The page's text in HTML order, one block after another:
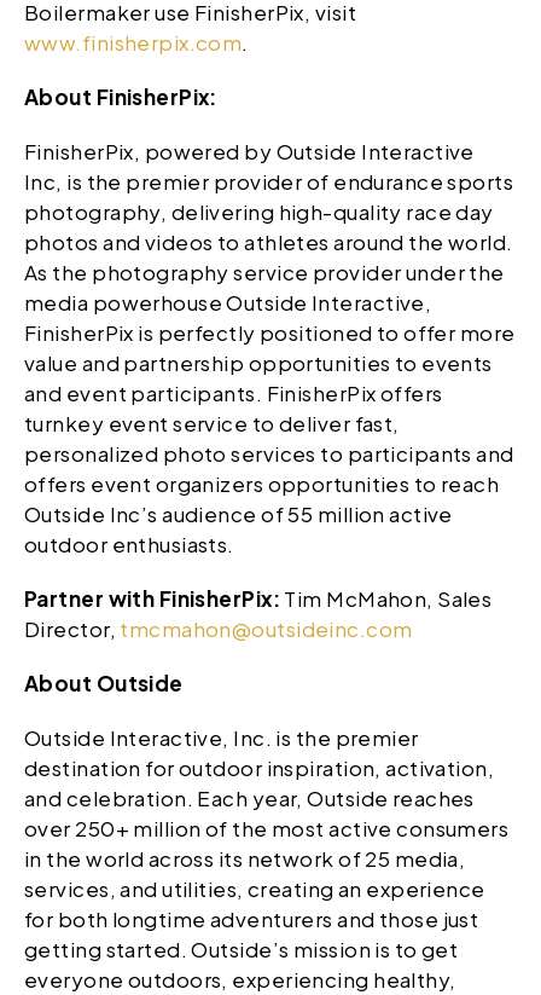
Boilermaker use FinisherPix, visit
www.finisherpix.com.
About FinisherPix:
FinisherPix, powered by Outside Interactive
Inc, is the premier provider of endurance sports
photography, delivering high-quality race day
photos and videos to athletes around the world.
As the photography service provider under the
media powerhouse Outside Interactive,
FinisherPix is perfectly positioned to offer more
value and partnership opportunities to events
and event participants. FinisherPix offers
turnkey event service to deliver fast,
personalized photo services to participants and
offers event organizers opportunities to reach
Outside Inc’s audience of 55 million active
outdoor enthusiasts.
Partner with FinisherPix: Tim McMahon, Sales
Director, tmcmahon@outsideinc.com
About Outside
Outside Interactive, Inc. is the premier
destination for outdoor inspiration, activation,
and celebration. Each year, Outside reaches
over 250+ million of the most active consumers
in the world across its network of 25 media,
services, and utilities, creating an experience
for both longtime adventurers and those just
getting started. Outside’s mission is to get
everyone outdoors, experiencing healthy,